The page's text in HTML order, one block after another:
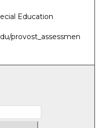
Education
provost_assessmen